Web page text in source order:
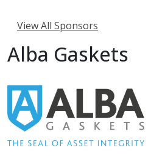
View All Sponsors
Alba Gaskets